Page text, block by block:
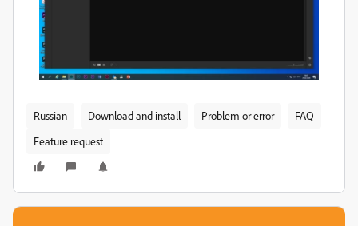
Russian Download and install Problem or error
FAQ
Feature request